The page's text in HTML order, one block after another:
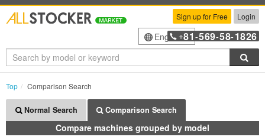
Sign up for Free Login
English+81 -569-58-1826
Top Comparison Search
Normal Search Comparison Search
Compare machines grouped by model